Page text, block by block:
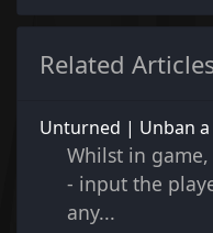
Related
Unturned | Unban
Whilst in
- input the
any...